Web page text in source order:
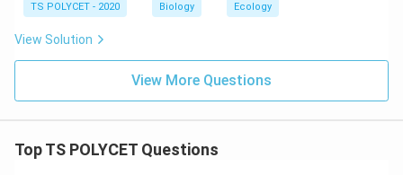
TS POLYCET - 2020 Biology Ecology
View Solution
View More Questions
Top TS POLYCET Questions